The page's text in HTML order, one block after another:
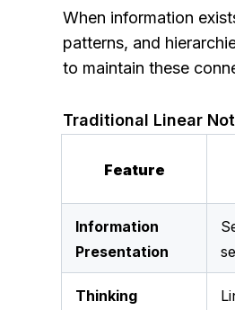
When information
patterns, and
to maintain these
Traditional Linear
Feature
Information
Presentation
Thinking